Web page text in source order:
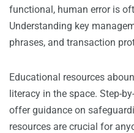
functional, human error is
Understanding key
phrases, and transaction
Educational resources
literacy in the space. Step-
offer guidance on
resources are crucial for